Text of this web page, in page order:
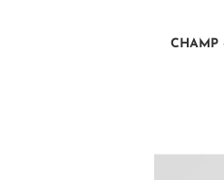
CHAMP